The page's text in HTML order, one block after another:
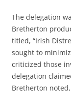
The delegation
Bretherton
titled, “Irish
sought to
criticized those
delegation
Bretherton